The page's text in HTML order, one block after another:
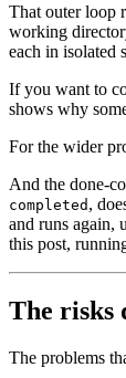
That outer loop
working
each in isolated
If you want to
shows why
For the wider
And the done-
completed ,
and runs again,
this post,
The risks
The problems